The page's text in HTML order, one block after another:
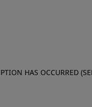
HAS OCCURRED